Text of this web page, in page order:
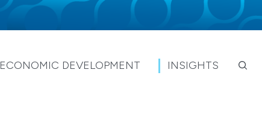
ECONOMIC DEVELOPMENT INSIGHTS